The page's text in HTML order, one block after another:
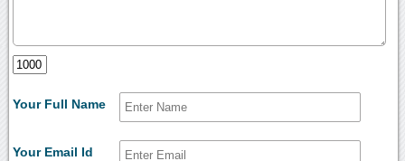
Your Full Name
Your Email Id